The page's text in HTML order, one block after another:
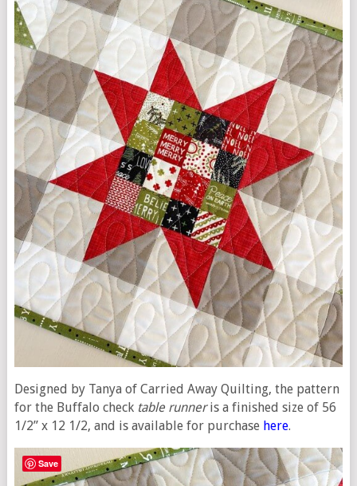
Designed by Tanya of Carried Away Quilting, the pattern
for the Buffalo check table runneris a finished size of 56
1/2” x 12 1/2, and is available for purchase here.
Save